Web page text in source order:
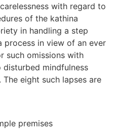
with regard to
of the kathina
in handling a step
in view of an ever
such omissions with
mindfulness
eight such lapses are
premises